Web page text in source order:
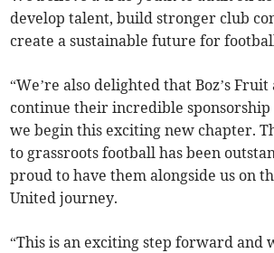
develop talent, build stronger club
create a sustainable future for
“We’re also delighted that Boz’s
continue their incredible sponsorship
we begin this exciting new chapter.
to grassroots football has been
proud to have them alongside us on
United journey.
“This is an exciting step forward and